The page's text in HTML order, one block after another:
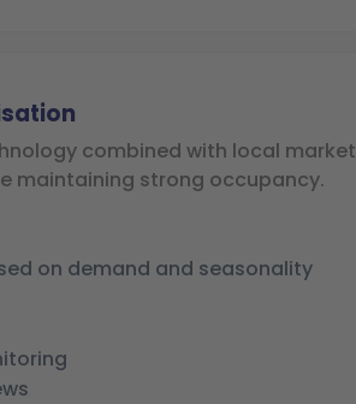
combined with local market
maintaining strong occupancy.
on demand and seasonality